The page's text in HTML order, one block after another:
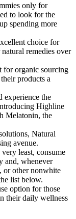
only for
to look for the
spending more
choice for
remedies over
for organic sourcing
products a
experience the
Highline
Melatonin, the
Natural
avenue.
least, consume
and, whenever
or other nonwhite
list below.
option for those
their daily wellness